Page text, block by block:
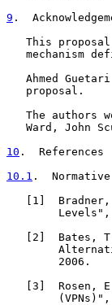
9 .
This
mechanism
Ahmed
   proposal.
The authors
Ward, John
10 .  References
10.1 .  Normative
1 ]
        Levels",
2 ]  Bates,
        2006.
3 ]  Rosen,
        (VPNs)",